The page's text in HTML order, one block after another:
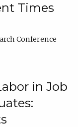
Times
Conference
in Job